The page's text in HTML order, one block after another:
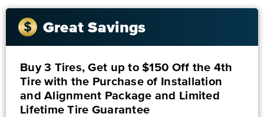
Great Savings
Buy 3 Tires, Get up to $150 Off the 4th
Tire with the Purchase of Installation
and Alignment Package and Limited
Lifetime Tire Guarantee